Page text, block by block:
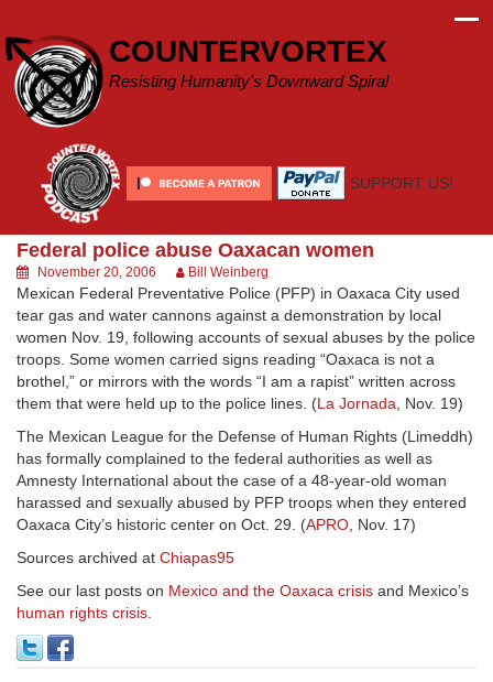
content
COUNTERVORTEX
Resisting Humanity's Downward Spiral
SUPPORT US!
Federal police abuse Oaxacan women
November 20, 2006 Bill Weinberg
Mexican Federal Preventative Police (PFP) in Oaxaca City used
tear gas and water cannons against a demonstration by local
women Nov. 19, following accounts of sexual abuses by the police
troops. Some women carried signs reading “Oaxaca is not a
brothel,” or mirrors with the words “I am a rapist” written across
them that were held up to the police lines. (La Jornada, Nov. 19)
The Mexican League for the Defense of Human Rights (Limeddh)
has formally complained to the federal authorities as well as
Amnesty International about the case of a 48-year-old woman
harassed and sexually abused by PFP troops when they entered
Oaxaca City’s historic center on Oct. 29. (APRO, Nov. 17)
Sources archived at Chiapas95
See our last posts on Mexico and the Oaxaca crisis and Mexico’s
human rights crisis.